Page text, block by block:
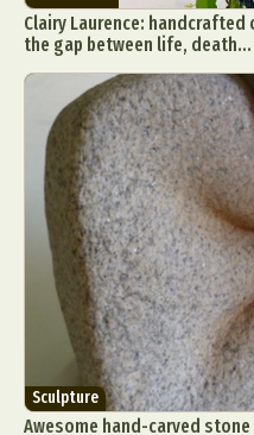
Clairy Laurence:
the gap between life, death...
Sculpture
Awesome hand-carved